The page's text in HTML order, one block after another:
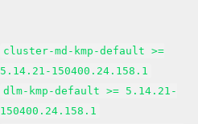
cluster-md-kmp-default >=
5.14.21-150400.24.158.1
dlm-kmp-default >= 5.14.21-
150400.24.158.1